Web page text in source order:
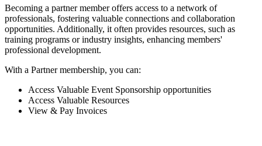
Becoming a partner member offers access to a network of
professionals, fostering valuable connections and collaboration
opportunities. Additionally, it often provides resources, such as
training programs or industry insights, enhancing members'
professional development.
With a Partner membership, you can:
Access Valuable Event Sponsorship opportunities
Access Valuable Resources
View & Pay Invoices